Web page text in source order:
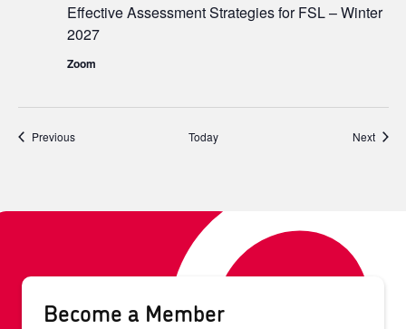
Effective Assessment Strategies for FSL – Winter
2027
Zoom
PreviousEvents Today Next
Become a Member